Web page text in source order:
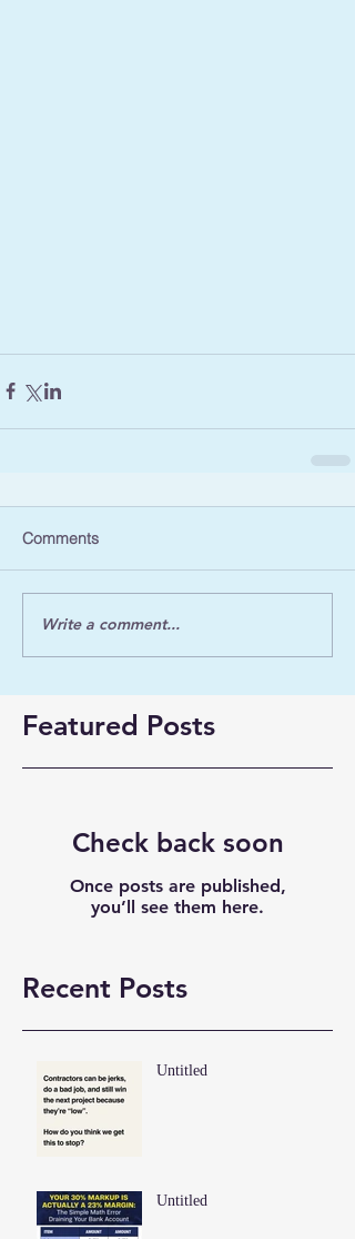
Comments
Write a comment...
Featured Posts
Check back soon
Once posts are published,
you’ll see them here.
Recent Posts
Untitled
Untitled